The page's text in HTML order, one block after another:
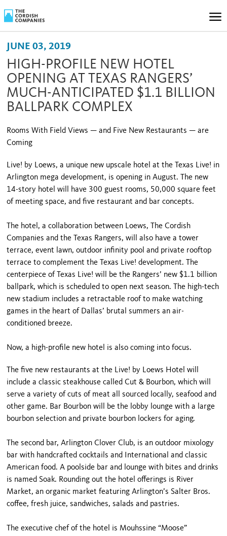
JUNE 03, 2019
HIGH-PROFILE NEW HOTEL
OPENING AT TEXAS RANGERS’
MUCH-ANTICIPATED $1.1 BILLION
BALLPARK COMPLEX
Rooms With Field Views — and Five New Restaurants — are
Coming
Live! by Loews, a unique new upscale hotel at the Texas Live! in
Arlington mega development, is opening in August. The new
14-story hotel will have 300 guest rooms, 50,000 square feet
of meeting space, and five restaurant and bar concepts.
The hotel, a collaboration between Loews, The Cordish
Companies and the Texas Rangers, will also have a tower
terrace, event lawn, outdoor infinity pool and private rooftop
terrace to complement the Texas Live! development. The
centerpiece of Texas Live! will be the Rangers’ new $1.1 billion
ballpark, which is scheduled to open next season. The high-tech
new stadium includes a retractable roof to make watching
games in the heart of Dallas’ brutal summers an air-
conditioned breeze.
Now, a high-profile new hotel is also coming into focus.
The five new restaurants at the Live! by Loews Hotel will
include a classic steakhouse called Cut & Bourbon, which will
serve a variety of cuts of meat all sourced locally, seafood and
other game. Bar Bourbon will be the lobby lounge with a large
bourbon selection and private bourbon lockers for aging.
The second bar, Arlington Clover Club, is an outdoor mixology
bar with handcrafted cocktails and International and classic
American food. A poolside bar and lounge with bites and drinks
is named Soak. Rounding out the hotel offerings is River
Market, an organic market featuring Arlington’s Salter Bros.
coffee, fresh juice, sandwiches, salads and pastries.
The executive chef of the hotel is Mouhssine “Moose”